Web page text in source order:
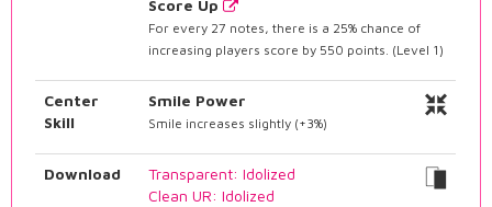
Score Up
For every 27 notes, there is a 25% chance of
increasing players score by 550 points. (Level 1)
Center
Skill
Smile Power
Smile increases slightly (+3%)
Download
Transparent: Idolized
Clean UR: Idolized